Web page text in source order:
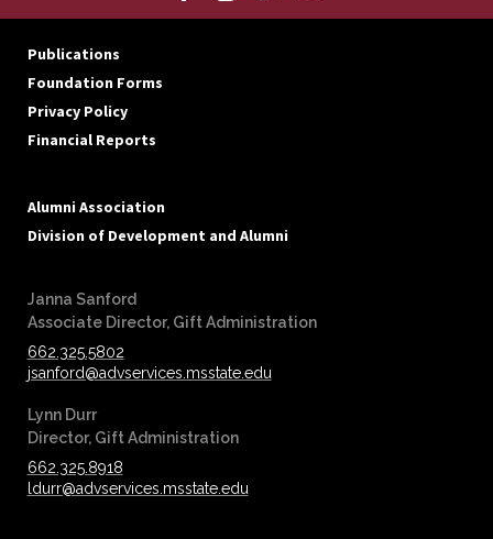
Publications
Foundation Forms
Privacy Policy
Financial Reports
Alumni Association
Division of Development and Alumni
Janna Sanford
‪‪Associate Director, Gift Administration
662.325.5802
jsanford@advservices.msstate.edu
Lynn Durr
‪‪Director, Gift Administration
662.325.8918
ldurr@advservices.msstate.edu